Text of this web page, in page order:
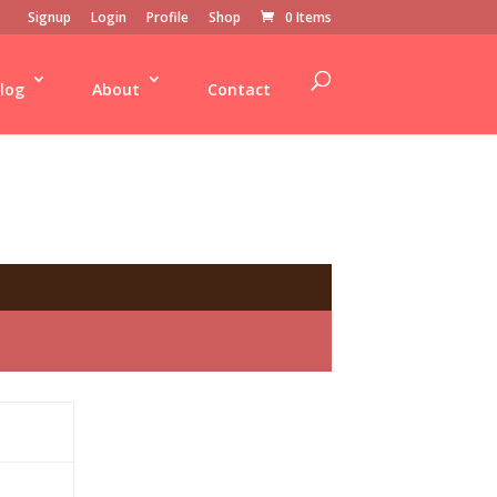
Signup Login Profile Shop 0 Items
About Contact